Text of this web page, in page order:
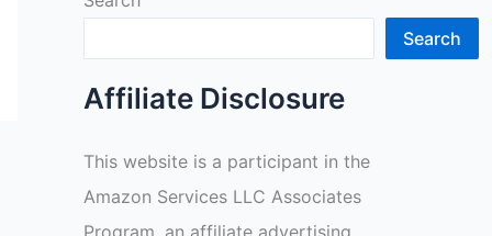
Search
Affiliate Disclosure
This website is a participant in the
Amazon Services LLC Associates